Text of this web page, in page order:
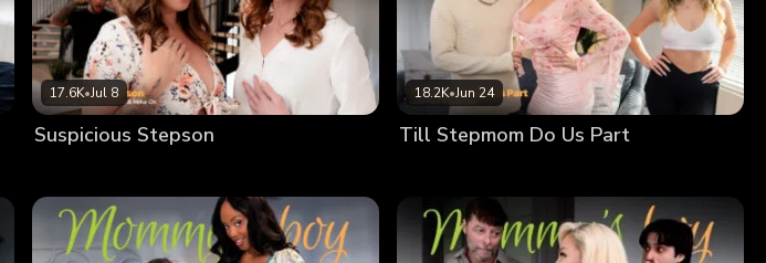
17.6K•Jul 8
Suspicious Stepson
18.2K•Jun 24
Till Stepmom Do Us Part